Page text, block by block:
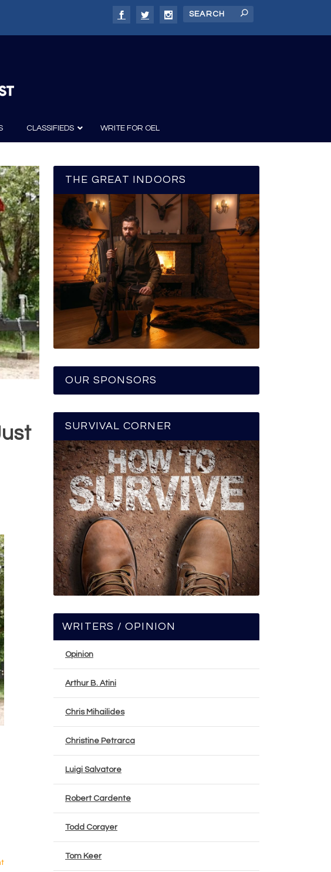
CLASSIFIEDS WRITE FOR OEL
THE GREAT INDOORS
OUR SPONSORS
SURVIVAL CORNER
WRITERS / OPINION
Opinion
Arthur B. Atini
Chris Mihailides
Christine Petrarca
Luigi Salvatore
Robert Cardente
Todd Corayer
Tom Keer